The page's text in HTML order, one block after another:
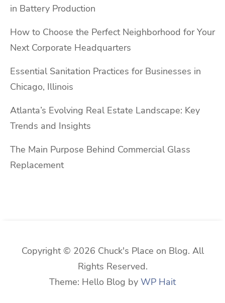
in Battery Production
How to Choose the Perfect Neighborhood for Your
Next Corporate Headquarters
Essential Sanitation Practices for Businesses in
Chicago, Illinois
Atlanta’s Evolving Real Estate Landscape: Key
Trends and Insights
The Main Purpose Behind Commercial Glass
Replacement
Copyright © 2026 Chuck's Place on Blog. All
Rights Reserved.
Theme: Hello Blog by WP Hait